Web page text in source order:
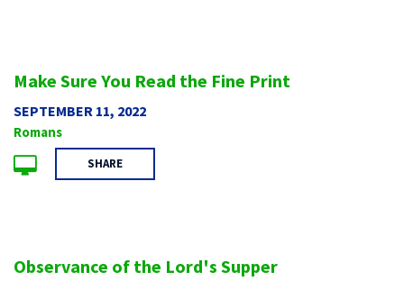
Make Sure You Read the Fine Print
SEPTEMBER 11, 2022
Romans
SHARE
Observance of the Lord's Supper